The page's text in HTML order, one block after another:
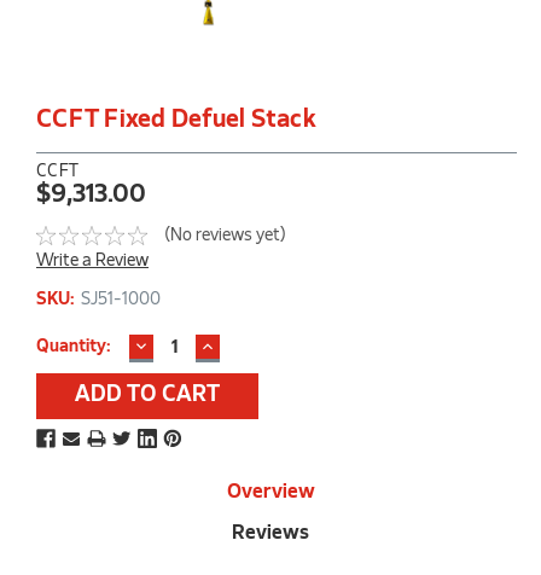
CCFT Fixed Defuel Stack
CCFT
$9,313.00
(No reviews yet)
Write a Review
SKU: SJ51-1000
Current
Stock:
Quantity: DECREASE
QUANTITY:
INCREASE
QUANTITY:
Overview
Reviews